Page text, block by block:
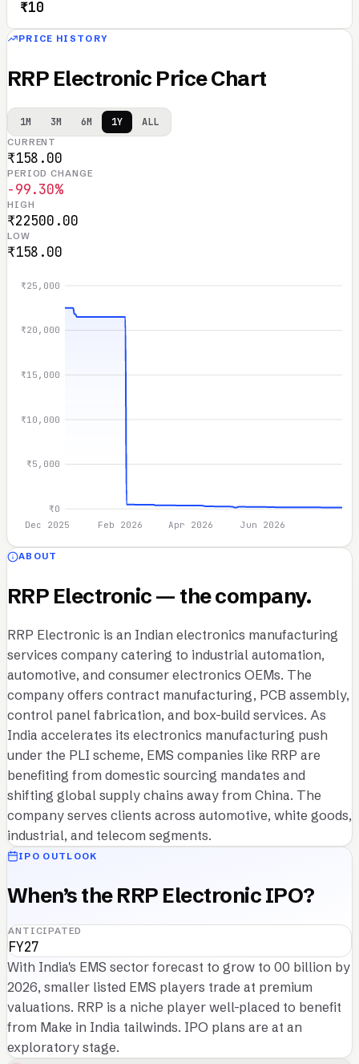
₹10
PRICE HISTORY
RRP Electronic Price Chart
1M 3M 6M 1Y ALL
CURRENT
₹158.00
PERIOD CHANGE
-99.30%
HIGH
₹22500.00
LOW
₹158.00
₹25,000
₹20,000
₹15,000
₹10,000
₹5,000
₹0
Dec 2025
Feb 2026 Apr 2026 Jun 2026
ABOUT
RRP Electronic — the company.
RRP Electronic is an Indian electronics manufacturing
services company catering to industrial automation,
automotive, and consumer electronics OEMs. The
company offers contract manufacturing, PCB assembly,
control panel fabrication, and box-build services. As
India accelerates its electronics manufacturing push
under the PLI scheme, EMS companies like RRP are
benefiting from domestic sourcing mandates and
shifting global supply chains away from China. The
company serves clients across automotive, white goods,
industrial, and telecom segments.
IPO OUTLOOK
When’s the RRP Electronic IPO?
ANTICIPATED
FY27
With India's EMS sector forecast to grow to 00 billion by
2026, smaller listed EMS players trade at premium
valuations. RRP is a niche player well-placed to benefit
from Make in India tailwinds. IPO plans are at an
exploratory stage.